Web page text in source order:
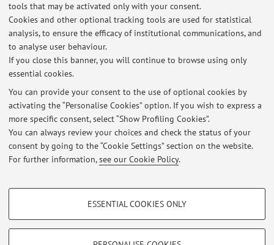
tools that may be activated only with your consent.
Cookies and other optional tracking tools are used for statistical
analysis, to ensure the efficacy of institutional communications, and
to analyse user behaviour.
If you close this banner, you will continue to browse using only
essential cookies.
You can provide your consent to the use of optional cookies by
activating the “Personalise Cookies” option. If you wish to express a
more specific consent, select “Show Profiling Cookies”.
You can always review your choices and check the status of your
consent by going to the “Cookie Settings” section on the website.
For further information,see our Cookie Policy.
PROFILING COOKIES - OPTIONAL
Show profiling cookies
ESSENTIAL COOKIES ONLY
Online Resources
ORCID
Latest news
At the moment no news are available.
Restricted area
Loginto manage all website contents.